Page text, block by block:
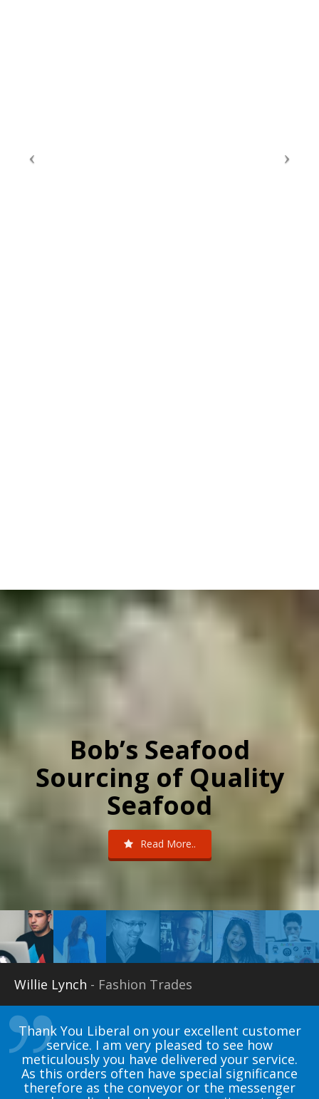
Bob’s Seafood
Sourcing of Quality
Seafood
Read More..
Willie Lynch - Fashion Trades
Thank You Liberal on your excellent customer
service. I am very pleased to see how
meticulously you have delivered your service.
As this orders often have special significance
therefore as the conveyor or the messenger